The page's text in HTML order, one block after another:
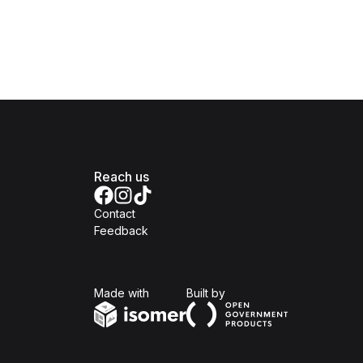
Reach us
Contact
Feedback
Made with Built byOpen Government